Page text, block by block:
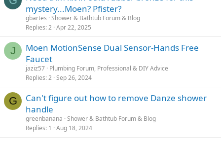
mystery...Moen? Pfister?
gbartes Shower & Bathtub Forum & Blog
Replies 2 Apr 22, 2025
J
Moen MotionSense Dual Sensor-Hands Free
Faucet
jaziz57 Plumbing Forum, Professional & DIY Advice
Replies 2 Sep 26, 2024
G
Can't figure out how to remove Danze shower
handle
greenbanana Shower & Bathtub Forum & Blog
Replies 1 Aug 18, 2024